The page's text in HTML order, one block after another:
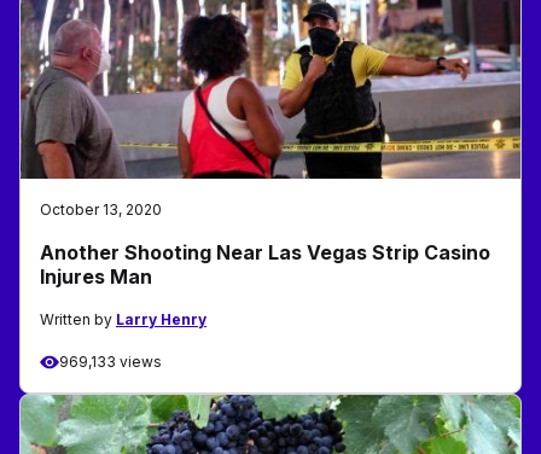
October 13, 2020
Another Shooting Near Las Vegas Strip Casino
Injures Man
Written by Larry Henry
969,133 views